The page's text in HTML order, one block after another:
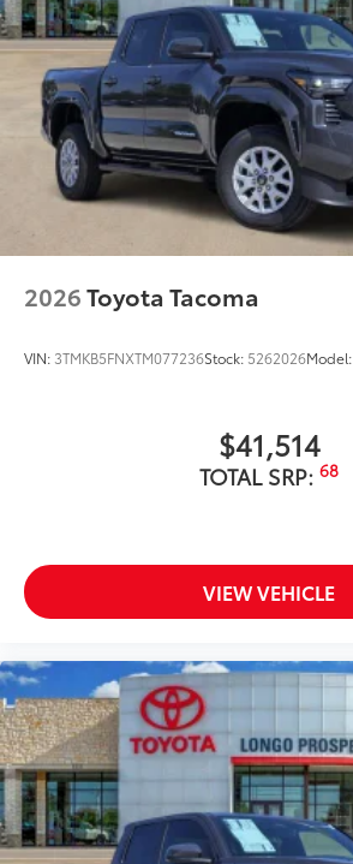
2026Toyota Tacoma
VIN: 3TMKB5FNXTM077236Stock: 5262026Model:
$41,514
TOTAL SRP: 68
VIEW VEHICLE